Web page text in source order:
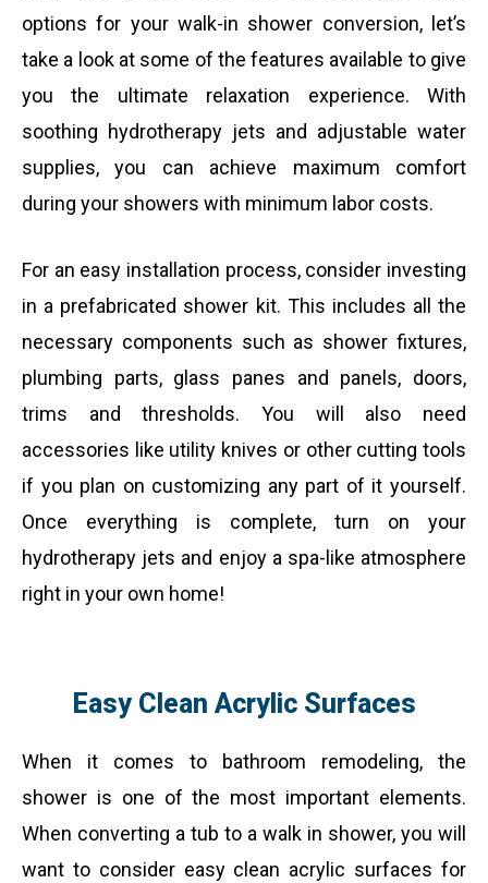
options for your walk-in shower conversion, let’s
take a look at some of the features available to give
you the ultimate relaxation experience. With
soothing hydrotherapy jets and adjustable water
supplies, you can achieve maximum comfort
during your showers with minimum labor costs.
For an easy installation process, consider investing
in a prefabricated shower kit. This includes all the
necessary components such as shower fixtures,
plumbing parts, glass panes and panels, doors,
trims and thresholds. You will also need
accessories like utility knives or other cutting tools
if you plan on customizing any part of it yourself.
Once everything is complete, turn on your
hydrotherapy jets and enjoy a spa-like atmosphere
right in your own home!
Easy Clean Acrylic Surfaces
When it comes to bathroom remodeling, the
shower is one of the most important elements.
When converting a tub to a walk in shower, you will
want to consider easy clean acrylic surfaces for